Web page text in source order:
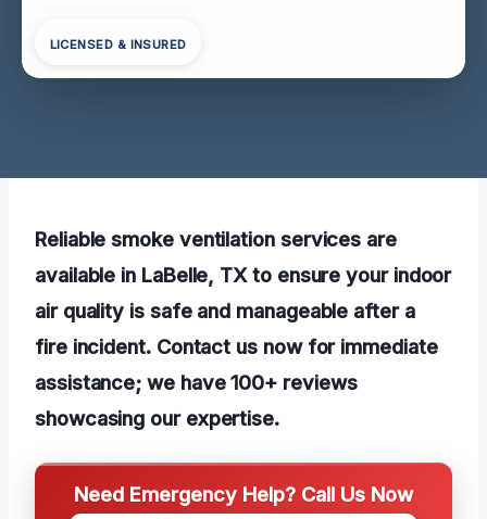
LICENSED & INSURED
Reliable smoke ventilation services are
available in LaBelle, TX to ensure your indoor
air quality is safe and manageable after a
fire incident. Contact us now for immediate
assistance; we have 100+ reviews
showcasing our expertise.
Need Emergency Help? Call Us Now